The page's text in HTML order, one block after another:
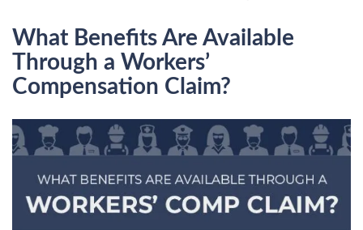
What Benefits Are Available
Through a Workers’
Compensation Claim?